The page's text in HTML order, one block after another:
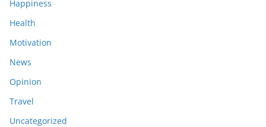
Happiness
Health
Motivation
News
Opinion
Travel
Uncategorized